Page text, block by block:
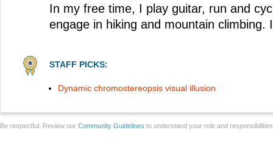
In my free time, I play guitar, run and
engage in hiking and mountain climbing.
STAFF PICKS:
Dynamic chromostereopsis visual illusion
Be respectful. Review our Community Guidelines to understand your role and